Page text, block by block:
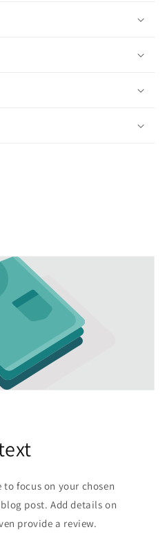
focus on your chosen
post. Add details on
provide a review.